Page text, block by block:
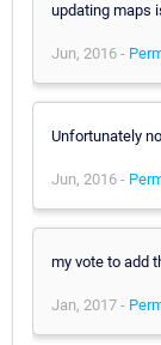
updating maps
Jun, 2016 -
Unfortunately
Jun, 2016 -
my vote to add
Jan, 2017 -